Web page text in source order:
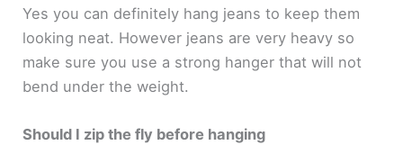
Yes you can definitely hang jeans to keep them
looking neat. However jeans are very heavy so
make sure you use a strong hanger that will not
bend under the weight.
Should I zip the fly before hanging